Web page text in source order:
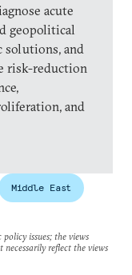
acute
geopolitical
solutions, and
risk-reduction
and
Middle East
issues; the views
reflect the views